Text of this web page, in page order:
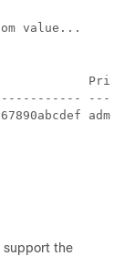
value...
support the